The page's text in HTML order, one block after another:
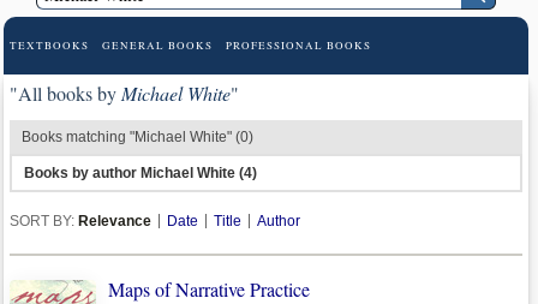
TEXTBOOKS GENERAL BOOKS PROFESSIONAL BOOKS
"All books by Michael White"
Books matching "Michael White" (0)
Books by author Michael White (4)
SORT BY: Relevance Date Title Author
Maps of Narrative Practice